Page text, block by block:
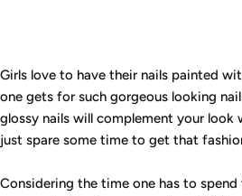
Girls love to have their nails painted
one gets for such gorgeous looking
glossy nails will complement your look
just spare some time to get that
Considering the time one has to